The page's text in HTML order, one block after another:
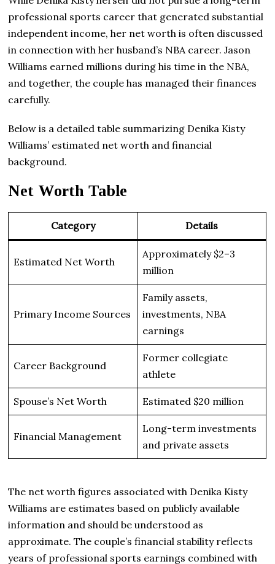
professional sports career that generated substantial
independent income, her net worth is often discussed
in connection with her husband’s NBA career. Jason
Williams earned millions during his time in the NBA,
and together, the couple has managed their finances
carefully.
Below is a detailed table summarizing Denika Kisty
Williams’ estimated net worth and financial
background.
Net Worth Table
Category Details
Estimated Net Worth
Approximately $2–3
million
Primary Income Sources
Family assets,
investments, NBA
earnings
Career Background
Former collegiate
athlete
Spouse’s Net Worth Estimated $20 million
Financial Management
Long-term investments
and private assets
The net worth figures associated with Denika Kisty
Williams are estimates based on publicly available
information and should be understood as
approximate. The couple’s financial stability reflects
years of professional sports earnings combined with